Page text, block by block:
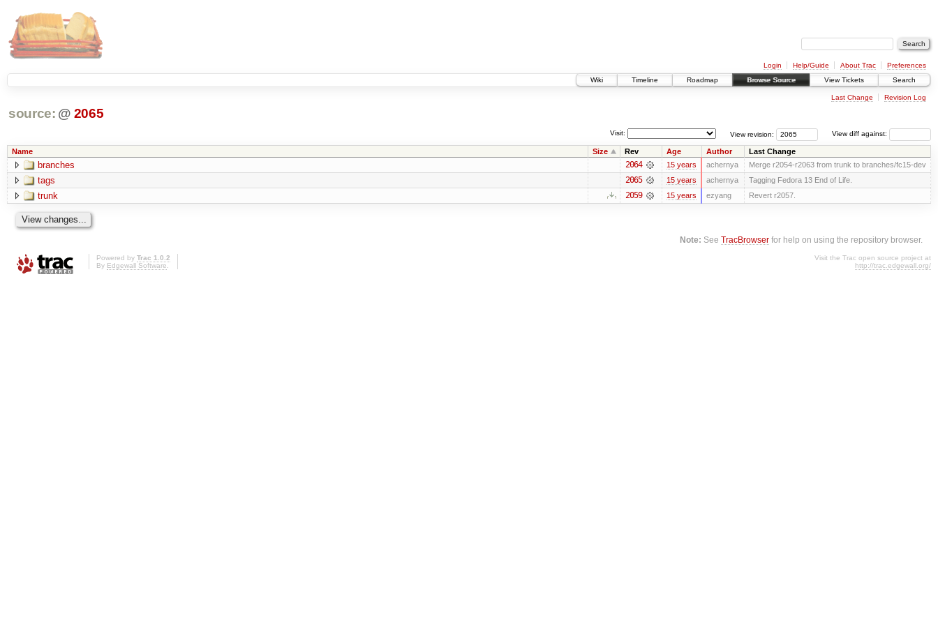
Login Help/Guide About Trac
Preferences
Wiki
Timeline Roadmap Browse Source View Tickets Search
Last Change Revision Log
source: @ 2065
View diff against:
View revision:
Visit:
Name Size Rev Age Author Last Change
branches 2064 15 years achernya Merge r2054-r2063 from trunk to branches/fc15-dev
tags 2065 15 years achernya Tagging Fedora 13 End of Life.
trunk 2059 15 years ezyang Revert r2057.
Note: SeeTracBrowser for help on using the repository browser.
Powered by Trac 1.0.2
By Edgewall Software.
Visit the Trac open source project at
http://trac.edgewall.org/